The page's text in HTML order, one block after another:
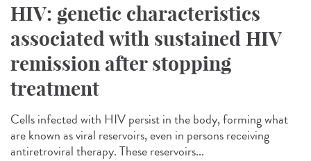
HIV: genetic characteristics
associated with sustained HIV
remission after stopping
treatment
Cells infected with HIV persist in the body, forming what
are known as viral reservoirs, even in persons receiving
antiretroviral therapy. These reservoirs...